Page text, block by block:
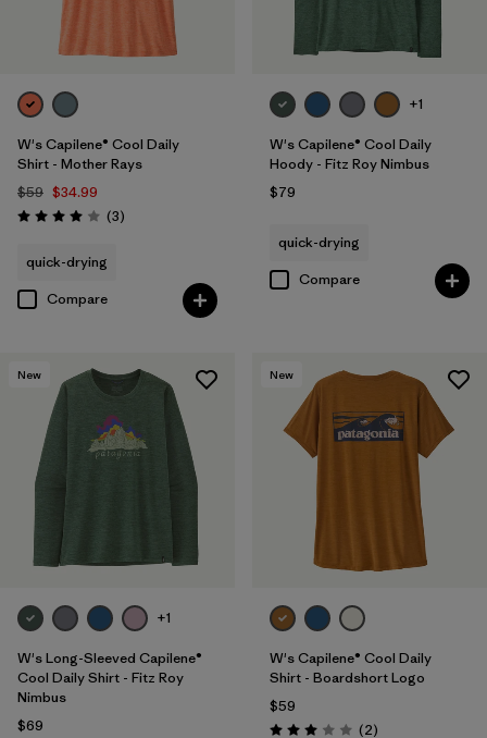
W's Capilene® Cool Daily
Shirt - Mother Rays
$59 $34.99
Rating: 4.0 / 5 (3Reviews
)
quick-drying
Compare
+1
W's Capilene® Cool Daily
Hoody - Fitz Roy Nimbus
$79
quick-drying
Compare
New
+1
W's Long-Sleeved Capilene®
Cool Daily Shirt - Fitz Roy
Nimbus
$69
New
W's Capilene® Cool Daily
Shirt - Boardshort Logo
$59
(2Reviews
)